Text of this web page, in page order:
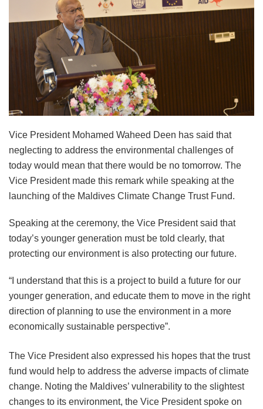
Vice President Mohamed Waheed Deen has said that
neglecting to address the environmental challenges of
today would mean that there would be no tomorrow. The
Vice President made this remark while speaking at the
launching of the Maldives Climate Change Trust Fund.
Speaking at the ceremony, the Vice President said that
today’s younger generation must be told clearly, that
protecting our environment is also protecting our future.
“I understand that this is a project to build a future for our
younger generation, and educate them to move in the right
direction of planning to use the environment in a more
economically sustainable perspective”.
The Vice President also expressed his hopes that the trust
fund would help to address the adverse impacts of climate
change. Noting the Maldives’ vulnerability to the slightest
changes to its environment, the Vice President spoke on